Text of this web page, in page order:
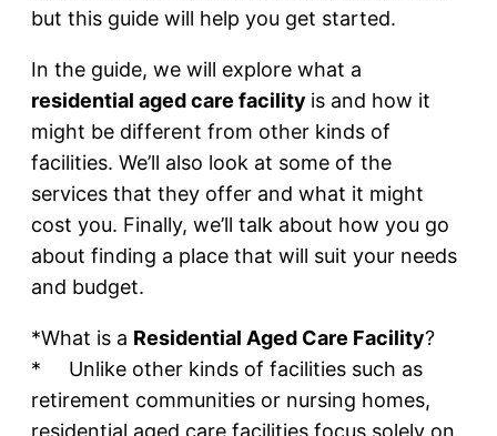
but this guide will help you get started.
In the guide, we will explore what a
residential aged care facility is and how it
might be different from other kinds of
facilities. We’ll also look at some of the
services that they offer and what it might
cost you. Finally, we’ll talk about how you go
about finding a place that will suit your needs
and budget.
*What is a Residential Aged Care Facility?
* Unlike other kinds of facilities such as
retirement communities or nursing homes,
residential aged care facilities focus solely on